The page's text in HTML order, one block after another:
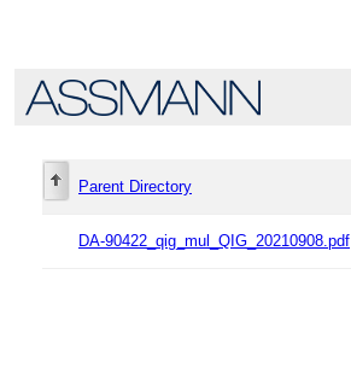
Parent Directory
DA-90422_qig_mul_QIG_20210908.pdf